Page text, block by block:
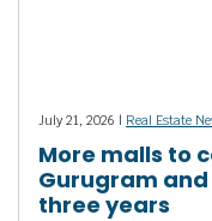
July 21, 2026 | Real Estate
More malls to
Gurugram
three years